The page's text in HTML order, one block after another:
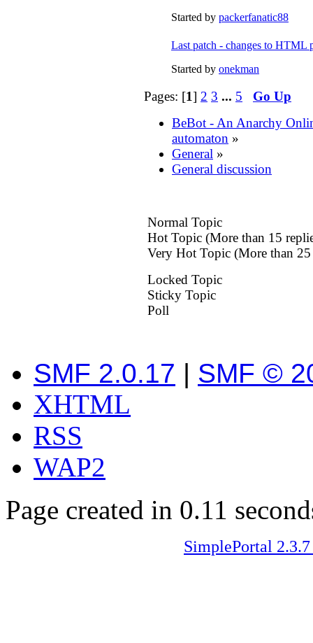
Started by packerfanatic88
Last patch - changes to HTML
Started by onekman
Pages: [1] 2 3 ... 5
Go Up
BeBot - An Anarchy
automaton »
General »
General discussion
Normal Topic
Hot Topic (More than 15
Very Hot Topic (More than 25
Locked Topic
Sticky Topic
Poll
SMF 2.0.17 | SMF ©
XHTML
RSS
WAP2
Page created in 0.11
SimplePortal